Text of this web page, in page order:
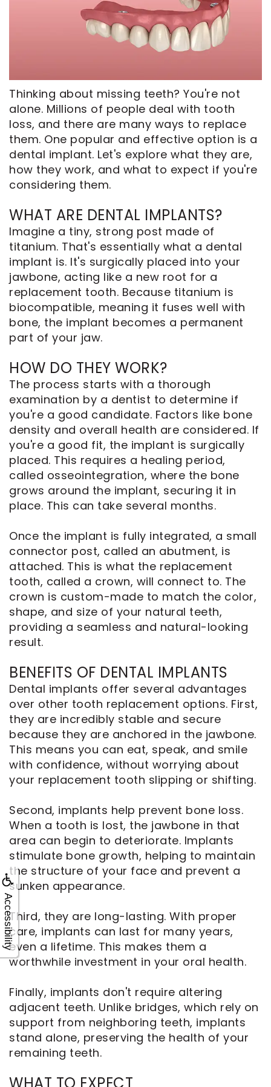
Accessibility
Technology
FAQ
Same
ClearCorrect
Aligners
Dental
Implants
Appointment
Thinking about missing teeth? You're not
alone. Millions of people deal with tooth
loss, and there are many ways to replace
them. One popular and effective option is a
dental implant. Let's explore what they are,
how they work, and what to expect if you're
considering them.
WHAT ARE DENTAL IMPLANTS?
Imagine a tiny, strong post made of
titanium. That's essentially what a dental
implant is. It's surgically placed into your
jawbone, acting like a new root for a
replacement tooth. Because titanium is
biocompatible, meaning it fuses well with
bone, the implant becomes a permanent
part of your jaw.
HOW DO THEY WORK?
The process starts with a thorough
examination by a dentist to determine if
you're a good candidate. Factors like bone
density and overall health are considered. If
you're a good fit, the implant is surgically
placed. This requires a healing period,
called osseointegration, where the bone
grows around the implant, securing it in
place. This can take several months.
Once the implant is fully integrated, a small
connector post, called an abutment, is
attached. This is what the replacement
tooth, called a crown, will connect to. The
crown is custom-made to match the color,
shape, and size of your natural teeth,
providing a seamless and natural-looking
result.
BENEFITS OF DENTAL IMPLANTS
Dental implants offer several advantages
over other tooth replacement options. First,
they are incredibly stable and secure
because they are anchored in the jawbone.
This means you can eat, speak, and smile
with confidence, without worrying about
your replacement tooth slipping or shifting.
Second, implants help prevent bone loss.
When a tooth is lost, the jawbone in that
area can begin to deteriorate. Implants
stimulate bone growth, helping to maintain
the structure of your face and prevent a
sunken appearance.
Third, they are long-lasting. With proper
care, implants can last for many years,
even a lifetime. This makes them a
worthwhile investment in your oral health.
Finally, implants don't require altering
adjacent teeth. Unlike bridges, which rely on
support from neighboring teeth, implants
stand alone, preserving the health of your
remaining teeth.